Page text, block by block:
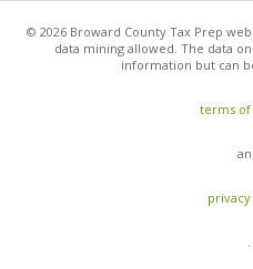
© 2026 Broward County Tax Prep
data mining allowed. The data
information but can
terms of
.